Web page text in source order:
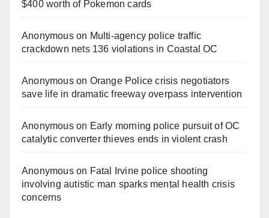
$400 worth of Pokemon cards
Anonymouson Multi‑agency police traffic
crackdown nets 136 violations in Coastal OC
Anonymouson Orange Police crisis negotiators
save life in dramatic freeway overpass intervention
Anonymouson Early morning police pursuit of OC
catalytic converter thieves ends in violent crash
Anonymouson Fatal Irvine police shooting
involving autistic man sparks mental health crisis
concerns